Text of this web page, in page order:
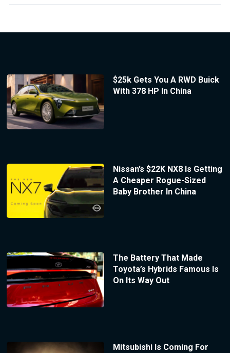
$25k Gets You A RWD Buick
With 378 HP In China
Nissan’s $22K NX8 Is Getting
A Cheaper Rogue-Sized
Baby Brother In China
The Battery That Made
Toyota’s Hybrids Famous Is
On Its Way Out
Mitsubishi Is Coming For